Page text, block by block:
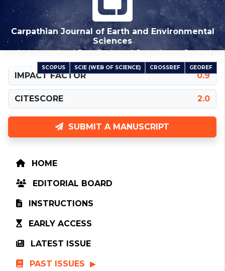
Carpathian Journal of Earth and Environmental
Sciences
An International Peer-Reviewed Open Access Journal
INDEXED IN SCOPUS SCIE (WEB OF SCIENCE) CROSSREF GEOREF
IMPACT FACTOR 0.9
CITESCORE 2.0
SUBMIT A MANUSCRIPT
HOME
EDITORIAL BOARD
INSTRUCTIONS
EARLY ACCESS
LATEST ISSUE
PAST ISSUES